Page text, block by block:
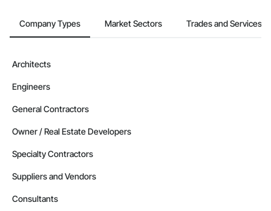
Company Types Market Sectors Trades and Services
Architects
Engineers
General Contractors
Owner / Real Estate Developers
Specialty Contractors
Suppliers and Vendors
Consultants